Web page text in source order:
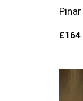
Pinar
£164